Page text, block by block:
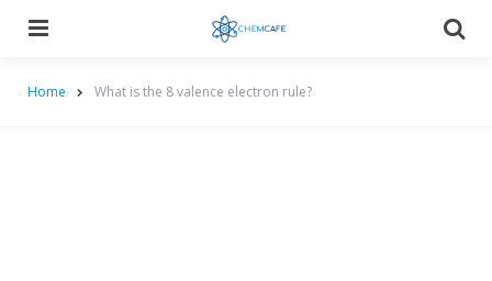
Home What is the 8 valence electron rule?